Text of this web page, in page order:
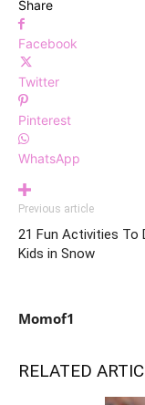
Share
Facebook
Twitter
Pinterest
WhatsApp
Previous article
21 Fun Activities To
Kids in Snow
Momof1
RELATED